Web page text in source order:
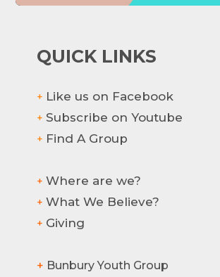
QUICK LINKS
+ Like us on Facebook
+ Subscribe on Youtube
+ Find A Group
+ Where are we?
+ What We Believe?
+ Giving
+ Bunbury Youth Group